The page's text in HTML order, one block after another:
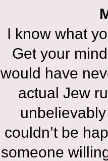
I know what
Get your
would have
actual Jew
couldn’t be
someone